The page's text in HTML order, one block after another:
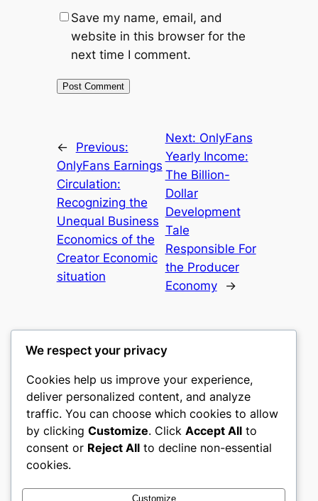
Save my name, email, and
website in this browser for the
next time I comment.
←
Previous:
OnlyFans Earnings
Circulation:
Recognizing the
Unequal Business
Economics of the
Creator Economic
situation
Next: OnlyFans
Yearly Income:
The Billion-
Dollar
Development
Tale
Responsible For
the Producer
Economy
→
gwgw
My WordPress Blog
About Privacy
Terms and Conditions
Social
We respect your privacy
Cookies help us improve your experience,
deliver personalized content, and analyze
traffic. You can choose which cookies to allow
by clicking Customize. Click Accept All to
consent or Reject All to decline non-essential
cookies.
Customize